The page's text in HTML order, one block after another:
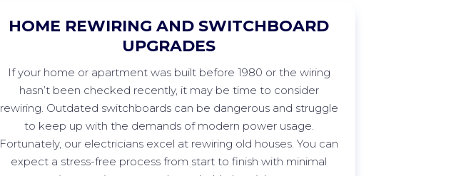
HOME REWIRING AND SWITCHBOARD
UPGRADES
Ifyour home or apartment was built before 1980 or the wiring
hasn’t been checked recently, it may be time to consider
rewiring. Outdated switchboards can be dangerous and struggle
to keep up with the demands of modern power usage.
Fortunately, our electricians excel at rewiring old houses. You can
expect a stress-free process from start to finish with minimal